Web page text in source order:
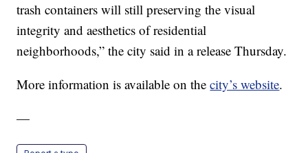
trash containers will still preserving the visual
integrity and aesthetics of residential
neighborhoods,” the city said in a release Thursday.
More information is available on thecity’s website.
—